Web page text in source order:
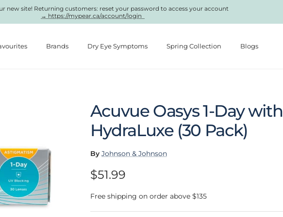
new site! Returning customers: reset your password to access your account
→ https://mypear.ca/account/login
Brands Dry Eye Symptoms Spring Collection Blogs
Acuvue Oasys 1-Day with
HydraLuxe (30 Pack)
By Johnson & Johnson
Regular price
$51.99
Free shipping on order above $135